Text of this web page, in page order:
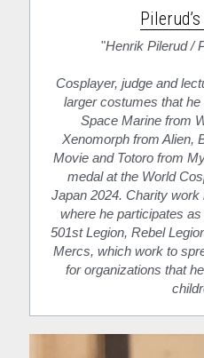
"Henrik Pilerud /
Cosplayer, judge and
larger costumes that
Space Marine from
Xenomorph from Alien,
Movie and Totoro from
medal at the World
Japan 2024. Charity
where he participates
501st Legion, Rebel
Mercs, which work to
for organizations that